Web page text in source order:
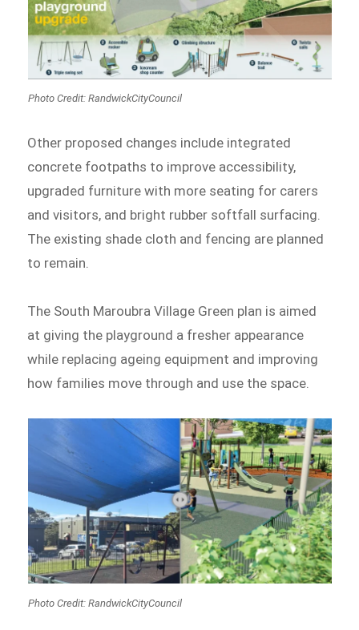
Photo Credit: RandwickCityCouncil
Other proposed changes include integrated
concrete footpaths to improve accessibility,
upgraded furniture with more seating for carers
and visitors, and bright rubber softfall surfacing.
The existing shade cloth and fencing are planned
to remain.
The South Maroubra Village Green plan is aimed
at giving the playground a fresher appearance
while replacing ageing equipment and improving
how families move through and use the space.
Photo Credit: RandwickCityCouncil